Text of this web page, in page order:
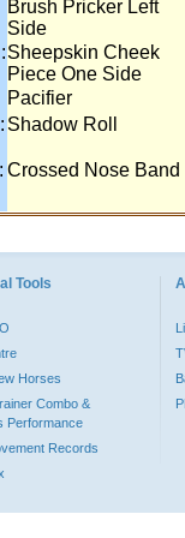
Brush Pricker Left
Side
Sheepskin Cheek
Piece One Side
Pacifier
Shadow Roll
Crossed Nose Band
Tools
Horses
Combo &
Performance
Records